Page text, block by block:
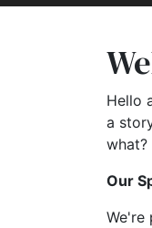
Hello
a
Our
We're